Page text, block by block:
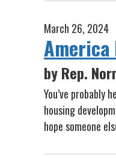
March 26, 2024
America
by Rep.
You’ve
housing
hope someone